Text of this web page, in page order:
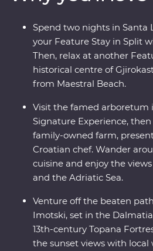
Croatian chef and Feature Stays
the Albanian Riviera – all with
travellers and a local leading the
Spend two nights in Santa
your Feature Stay in Split
Then, relax at another
historical centre of
from Maestral Beach.
Visit the famed arboretum
Signature Experience,
family-owned farm,
Croatian chef. Wander
cuisine and enjoy the
and the Adriatic Sea.
Venture off the beaten
Imotski, set in the
13th-century Topana
the sunset views with local